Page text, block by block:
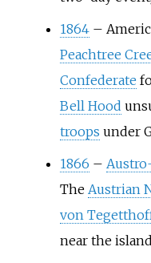
1864 –
Peachtree
Confederate
Bell Hood
troops under
1866 –
The Austrian
von
near the